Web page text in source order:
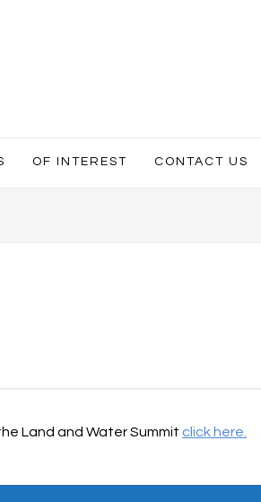
OF INTEREST CONTACT US
Land and Water Summit click here.